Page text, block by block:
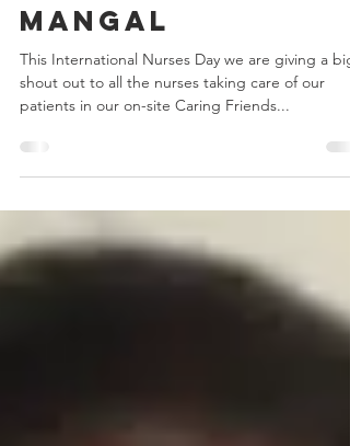
May 11, 2022 1 min read
Our Angels:
Mangal
This International Nurses Day we are giving a big
patients in our on-site Caring Friends...